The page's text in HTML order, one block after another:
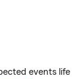
events life